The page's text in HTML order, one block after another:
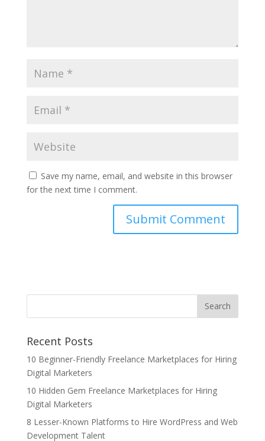
Save my name, email, and website in this browser
for the next time I comment.
Recent Posts
10 Beginner-Friendly Freelance Marketplaces for Hiring
Digital Marketers
10 Hidden Gem Freelance Marketplaces for Hiring
Digital Marketers
8 Lesser-Known Platforms to Hire WordPress and Web
Development Talent